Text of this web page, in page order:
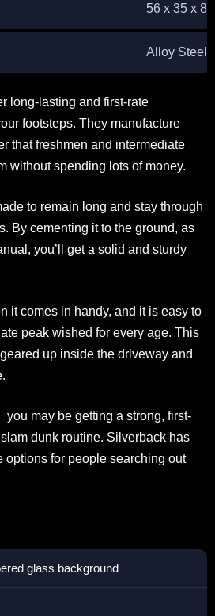
56 x 35 x
Alloy Steel
long-lasting and first-rate
footsteps. They manufacture
that freshmen and intermediate
without spending lots of money.
to remain long and stay through
By cementing it to the ground, as
you’ll get a solid and sturdy
it comes in handy, and it is easy to
peak wished for every age. This
up inside the driveway and
may be getting a strong, first-
dunk routine. Silverback has
options for people searching out
glass background